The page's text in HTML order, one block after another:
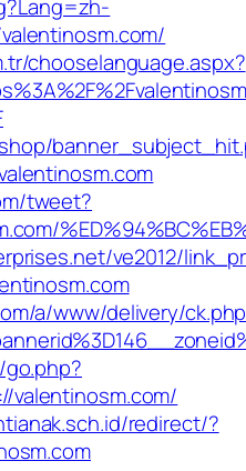
chooselanguage.aspx?
tweet?
ve2012/
a/www/delivery/
valentinosm.com/
redirect/?